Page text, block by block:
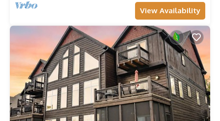
View Availability